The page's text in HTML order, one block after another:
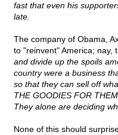
fast that even his
late.
The company of Obama,
to "reinvent" America; nay,
and divide up the spoils
country were a business
so that they can sell off
THE GOODIES FOR
They alone are deciding
None of this should